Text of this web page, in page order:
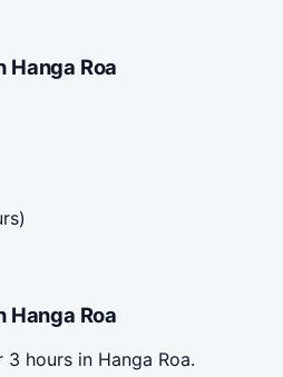
Hanga Roa
Hanga Roa
hours in Hanga Roa.